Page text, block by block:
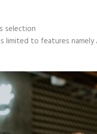
selection
limited to features